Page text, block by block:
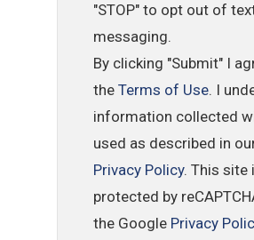
"STOP" to opt out of
messaging.
By clicking "Submit" I
theTerms of Use. I
information collected
used as described in
Privacy Policy. This site
protected by
the Google Privacy